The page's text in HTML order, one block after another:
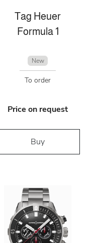
Tag Heuer
Formula 1
New
To order
Price on request
Buy